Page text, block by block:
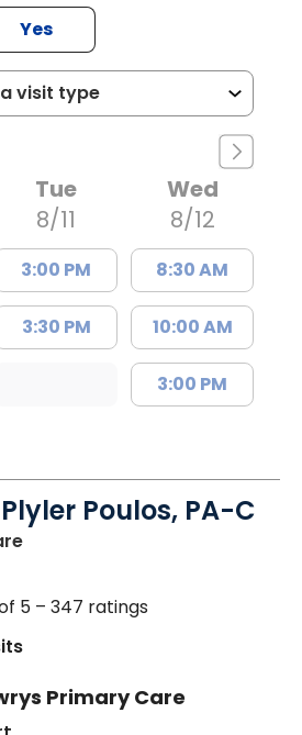
Yes
Tue
8/11
3:00 PM
3:30 PM
Wed
8/12
8:30 AM
10:00 AM
3:00 PM
Poulos, PA-C
in Chester, SC
5 – 347 ratings
Primary Care